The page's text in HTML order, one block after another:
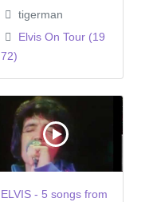
tigerman
Elvis On Tour (19
72)
ELVIS - 5 songs from